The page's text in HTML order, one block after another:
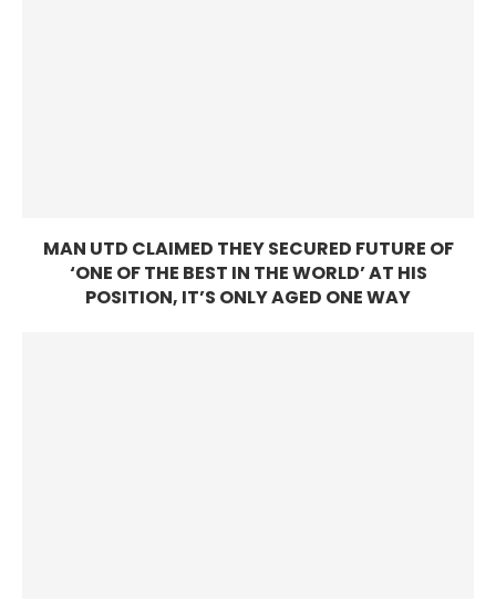
MAN UTD CLAIMED THEY SECURED FUTURE OF
‘ONE OF THE BEST IN THE WORLD’ AT HIS
POSITION, IT’S ONLY AGED ONE WAY